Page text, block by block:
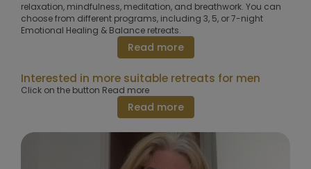
relaxation, mindfulness, meditation, and breathwork. You can
choose from different programs, including 3, 5, or 7-night
Emotional Healing & Balance retreats.
Read more
Interested in more suitable retreats for men
Click on the button Read more
Read more